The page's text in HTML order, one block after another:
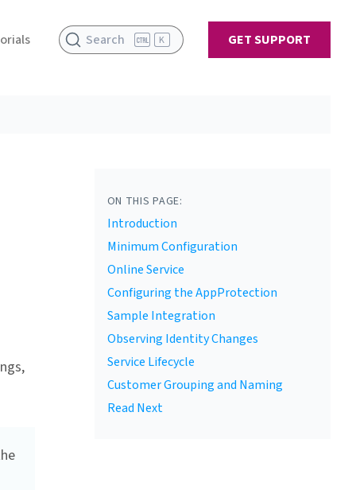
Search K GET SUPPORT
ON THIS PAGE:
Introduction
Minimum Configuration
Online Service
Configuring the AppProtection
Sample Integration
Observing Identity Changes
Service Lifecycle
Customer Grouping and Naming
Read Next